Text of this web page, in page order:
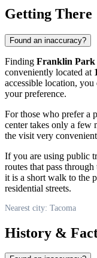
Getting There
Found an inaccuracy?
Finding Franklin Park
conveniently located at
accessible location,
your preference.
For those who prefer a
center takes only a few
the visit very
If you are using public
routes that pass
it is a short walk to the
residential streets.
Nearest city: Tacoma
History &